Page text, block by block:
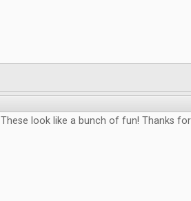
These look like a bunch of fun! Thanks